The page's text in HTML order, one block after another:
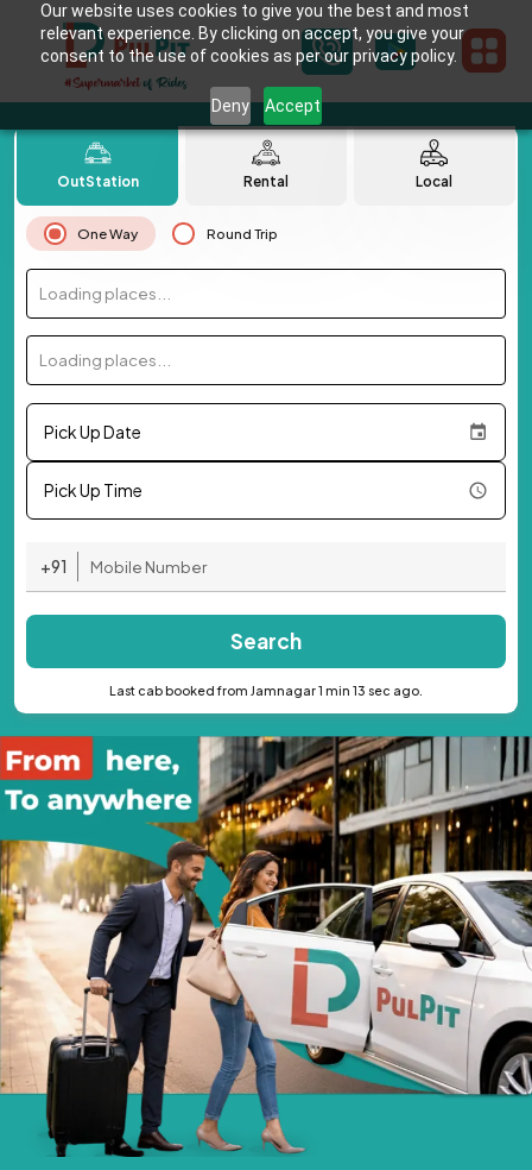
Our website uses cookies to give you the best and most
relevant experience. By clicking on accept, you give your
consent to the use of cookies as per our privacy policy.
Deny Accept
OutStation Rental Local
One Way Round Trip
Loading places...
Loading places...
Pick Up Date
Pick Up Time
+91
Search
Last cab booked from Jamnagar 1 min 13 sec ago.